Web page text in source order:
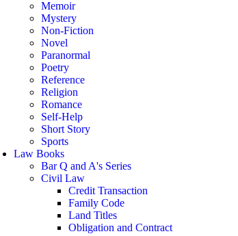
Memoir
Mystery
Non-Fiction
Novel
Paranormal
Poetry
Reference
Religion
Romance
Self-Help
Short Story
Sports
Law Books
Bar Q and A's Series
Civil Law
Credit Transaction
Family Code
Land Titles
Obligation and Contract